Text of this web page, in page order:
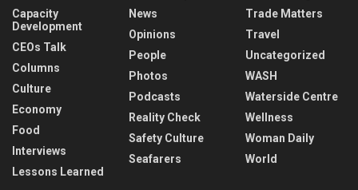
Capacity
Development
CEOs Talk
Columns
Culture
Economy
Food
Interviews
Lessons Learned
News
Opinions
People
Photos
Podcasts
Reality Check
Safety Culture
Seafarers
Trade Matters
Travel
Uncategorized
WASH
Waterside Centre
Wellness
Woman Daily
World